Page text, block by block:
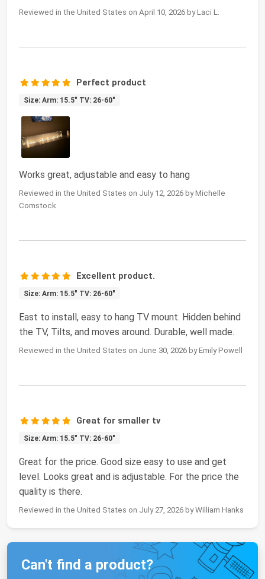
Reviewed in the United States on April 10, 2026 by Laci L.
Perfect product
Size: Arm: 15.5" TV: 26-60"
Works great, adjustable and easy to hang
Reviewed in the United States on July 12, 2026 by Michelle
Comstock
Excellent product.
Size: Arm: 15.5" TV: 26-60"
East to install, easy to hang TV mount. Hidden behind
the TV, Tilts, and moves around. Durable, well made.
Reviewed in the United States on June 30, 2026 by Emily Powell
Great for smaller tv
Size: Arm: 15.5" TV: 26-60"
Great for the price. Good size easy to use and get
level. Looks great and is adjustable. For the price the
quality is there.
Reviewed in the United States on July 27, 2026 by William Hanks
Can't find a product?